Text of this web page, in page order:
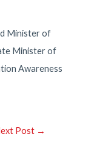
Minister of
Minister of
Awareness
Post →